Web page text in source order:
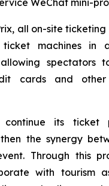
WeChat mini-
all on-site ticketing
ticket machines in
spectators
cards and other
continue its ticket
the synergy
Through this
with tourism